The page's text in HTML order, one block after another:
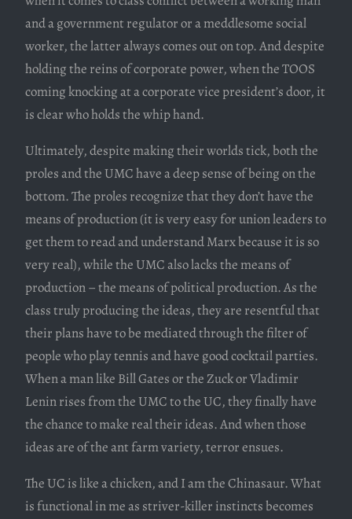
and a government regulator or a meddlesome social
worker, the latter always comes out on top. And despite
holding the reins of corporate power, when the TOOS
coming knocking at a corporate vice president’s door, it
is clear who holds the whip hand.
Ultimately, despite making their worlds tick, both the
proles and the UMC have a deep sense of being on the
bottom. The proles recognize that they don’t have the
means of production (it is very easy for union leaders to
get them to read and understand Marx because it is so
very real), while the UMC also lacks the means of
production – the means of political production. As the
class truly producing the ideas, they are resentful that
their plans have to be mediated through the filter of
people who play tennis and have good cocktail parties.
When a man like Bill Gates or the Zuck or Vladimir
Lenin rises from the UMC to the UC, they finally have
the chance to make real their ideas. And when those
ideas are of the ant farm variety, terror ensues.
The UC is like a chicken, and I am the Chinasaur. What
is functional in me as striver-killer instincts becomes